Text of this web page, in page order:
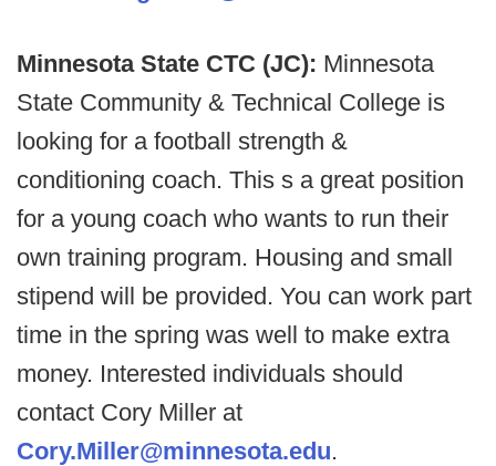
Minnesota State CTC (JC): Minnesota
State Community & Technical College is
looking for a football strength &
conditioning coach. This s a great position
for a young coach who wants to run their
own training program. Housing and small
stipend will be provided. You can work part
time in the spring was well to make extra
money. Interested individuals should
contact Cory Miller at
Cory.Miller@minnesota.edu.